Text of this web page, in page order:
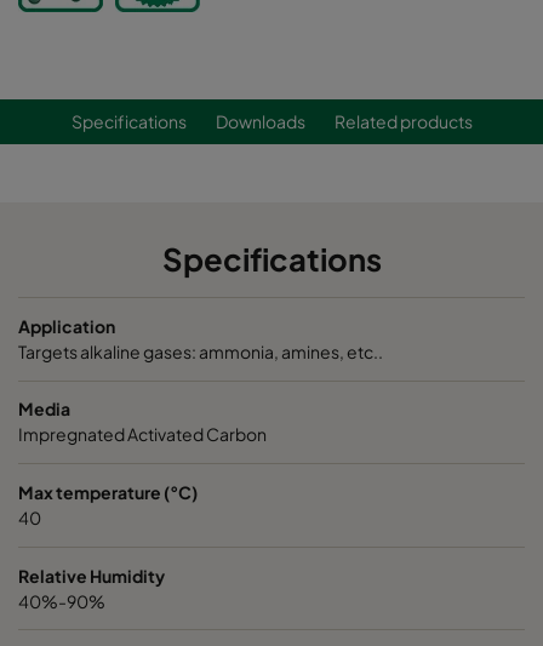
Specifications Downloads Related products
Specifications
Application
Targets alkaline gases: ammonia, amines, etc..
Media
Impregnated Activated Carbon
Max temperature (°C)
40
Relative Humidity
40%-90%